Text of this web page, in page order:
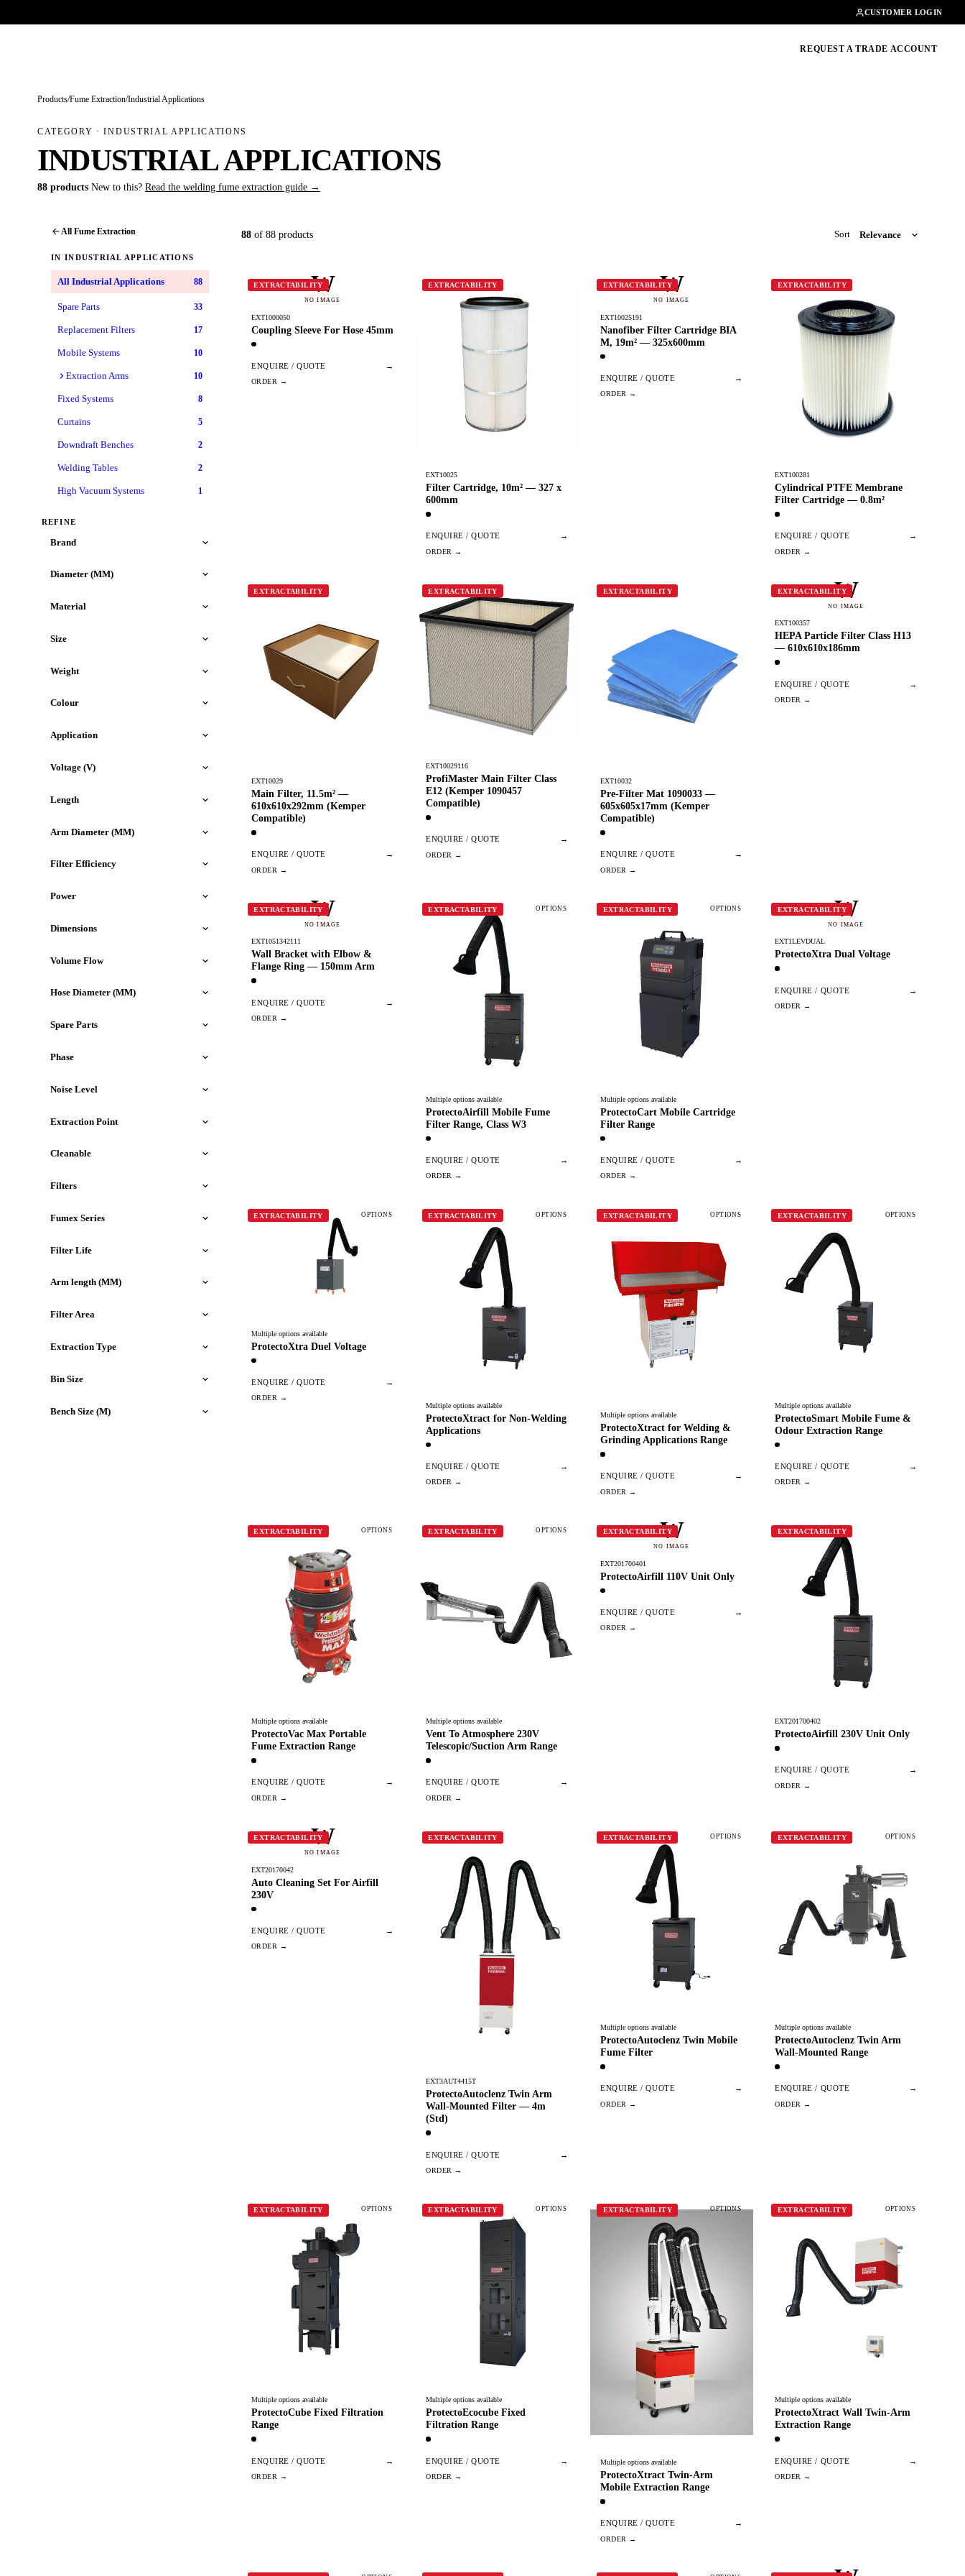
CUSTOMER LOGIN
REQUEST A TRADE ACCOUNT
Products/Fume Extraction/ Industrial Applications
CATEGORY · INDUSTRIAL APPLICATIONS
INDUSTRIAL APPLICATIONS
88 products New to this? Read the welding fume extraction guide →
All Fume Extraction
IN INDUSTRIAL APPLICATIONS
All Industrial Applications 88
Spare Parts 33
Replacement Filters 17
Mobile Systems 10
Extraction Arms 10
Fixed Systems 8
Curtains 5
Downdraft Benches 2
Welding Tables 2
High Vacuum Systems 1
REFINE
Brand
Diameter (MM)
Material
Size
Weight
Colour
Application
Voltage (V)
Length
Arm Diameter (MM)
Filter Efficiency
Power
Dimensions
Volume Flow
Hose Diameter (MM)
Spare Parts
Phase
Noise Level
Extraction Point
Cleanable
Filters
Fumex Series
Filter Life
Arm length (MM)
Filter Area
Extraction Type
Bin Size
Bench Size (M)
88of 88 products Sort
W
NO IMAGE
EXTRACTABILITY
EXT1000050
Coupling Sleeve For Hose 45mm
ENQUIRE / QUOTE →
EXTRACTABILITY
EXT10025
Filter Cartridge, 10m² — 327 x
600mm
ENQUIRE / QUOTE →
W
NO IMAGE
EXTRACTABILITY
EXT10025191
Nanofiber Filter Cartridge BIA
M, 19m² — 325x600mm
ENQUIRE / QUOTE →
EXTRACTABILITY
EXT100281
Cylindrical PTFE Membrane
Filter Cartridge — 0.8m²
ENQUIRE / QUOTE →
EXTRACTABILITY
EXT10029
Main Filter, 11.5m² —
610x610x292mm (Kemper
Compatible)
ENQUIRE / QUOTE →
EXTRACTABILITY
EXT10029116
ProfiMaster Main Filter Class
E12 (Kemper 1090457
Compatible)
ENQUIRE / QUOTE →
EXTRACTABILITY
EXT10032
Pre-Filter Mat 1090033 —
605x605x17mm (Kemper
Compatible)
ENQUIRE / QUOTE →
W
NO IMAGE
EXTRACTABILITY
EXT100357
HEPA Particle Filter Class H13
— 610x610x186mm
ENQUIRE / QUOTE →
W
NO IMAGE
EXTRACTABILITY
EXT1051342111
Wall Bracket with Elbow &
Flange Ring — 150mm Arm
ENQUIRE / QUOTE →
EXTRACTABILITY OPTIONS
Multiple options available
ProtectoAirfill Mobile Fume
Filter Range, Class W3
ENQUIRE / QUOTE →
EXTRACTABILITY OPTIONS
Multiple options available
ProtectoCart Mobile Cartridge
Filter Range
ENQUIRE / QUOTE →
W
NO IMAGE
EXTRACTABILITY
EXT1LEVDUAL
ProtectoXtra Dual Voltage
ENQUIRE / QUOTE →
EXTRACTABILITY OPTIONS
Multiple options available
ProtectoXtra Duel Voltage
ENQUIRE / QUOTE →
EXTRACTABILITY OPTIONS
Multiple options available
ProtectoXtract for Non-Welding
Applications
ENQUIRE / QUOTE →
EXTRACTABILITY OPTIONS
Multiple options available
ProtectoXtract for Welding &
Grinding Applications Range
ENQUIRE / QUOTE →
EXTRACTABILITY OPTIONS
Multiple options available
ProtectoSmart Mobile Fume &
Odour Extraction Range
ENQUIRE / QUOTE →
EXTRACTABILITY OPTIONS
Multiple options available
ProtectoVac Max Portable
Fume Extraction Range
ENQUIRE / QUOTE →
EXTRACTABILITY OPTIONS
Multiple options available
Vent To Atmosphere 230V
Telescopic/Suction Arm Range
ENQUIRE / QUOTE →
W
NO IMAGE
EXTRACTABILITY
EXT201700401
ProtectoAirfill 110V Unit Only
ENQUIRE / QUOTE →
EXTRACTABILITY
EXT201700402
ProtectoAirfill 230V Unit Only
ENQUIRE / QUOTE →
W
NO IMAGE
EXTRACTABILITY
EXT20170042
Auto Cleaning Set For Airfill
230V
ENQUIRE / QUOTE →
EXTRACTABILITY
EXT3AUT4415T
ProtectoAutoclenz Twin Arm
Wall-Mounted Filter — 4m
(Std)
ENQUIRE / QUOTE →
EXTRACTABILITY OPTIONS
Multiple options available
ProtectoAutoclenz Twin Mobile
Fume Filter
ENQUIRE / QUOTE →
EXTRACTABILITY OPTIONS
Multiple options available
ProtectoAutoclenz Twin Arm
Wall-Mounted Range
ENQUIRE / QUOTE →
EXTRACTABILITY OPTIONS
Multiple options available
ProtectoCube Fixed Filtration
Range
ENQUIRE / QUOTE →
EXTRACTABILITY OPTIONS
Multiple options available
ProtectoEcocube Fixed
Filtration Range
ENQUIRE / QUOTE →
EXTRACTABILITY OPTIONS
Multiple options available
ProtectoXtract Twin-Arm
Mobile Extraction Range
ENQUIRE / QUOTE →
EXTRACTABILITY OPTIONS
Multiple options available
ProtectoXtract Wall Twin-Arm
Extraction Range
ENQUIRE / QUOTE →